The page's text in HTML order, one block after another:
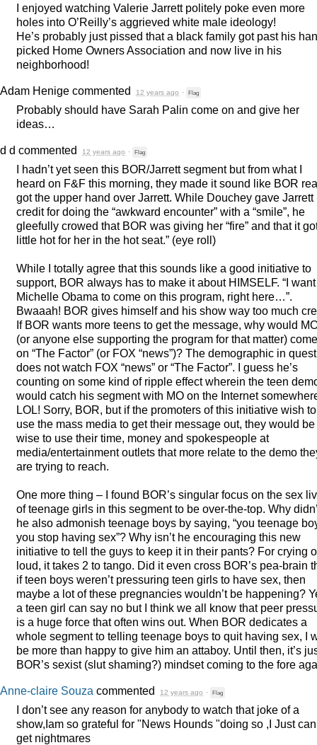
I enjoyed watching Valerie Jarrett politely poke even more
holes into O’Reilly’s aggrieved white male ideology!
He’s probably just pissed that a black family got past his
picked Home Owners Association and now live in his
neighborhood!
Adam Henige commented 12 years ago · Flag
Probably should have Sarah Palin come on and give her
ideas…
d d commented 12 years ago · Flag
I hadn’t yet seen this BOR/Jarrett segment but from what I
heard on F&F this morning, they made it sound like BOR
got the upper hand over Jarrett. While Douchey gave Jarrett
credit for doing the “awkward encounter” with a “smile”, he
gleefully crowed that BOR was giving her “fire” and that it
little hot for her in the hot seat.” (eye roll)
While I totally agree that this sounds like a good initiative to
support, BOR always has to make it about HIMSELF. “I want
Michelle Obama to come on this program, right here…”.
Bwaaah! BOR gives himself and his show way too much
If BOR wants more teens to get the message, why would
(or anyone else supporting the program for that matter) come
on “The Factor” (or FOX “news”)? The demographic in
does not watch FOX “news” or “The Factor”. I guess he’s
counting on some kind of ripple effect wherein the teen
would catch his segment with MO on the Internet
LOL! Sorry, BOR, but if the promoters of this initiative wish to
use the mass media to get their message out, they would be
wise to use their time, money and spokespeople at
media/entertainment outlets that more relate to the demo
are trying to reach.
One more thing – I found BOR’s singular focus on the sex
of teenage girls in this segment to be over-the-top. Why
he also admonish teenage boys by saying, “you teenage
you stop having sex”? Why isn’t he encouraging this new
initiative to tell the guys to keep it in their pants? For crying
loud, it takes 2 to tango. Did it even cross BOR’s pea-brain
if teen boys weren’t pressuring teen girls to have sex, then
maybe a lot of these pregnancies wouldn’t be happening?
a teen girl can say no but I think we all know that peer
is a huge force that often wins out. When BOR dedicates a
whole segment to telling teenage boys to quit having sex, I
be more than happy to give him an attaboy. Until then, it’s
BOR’s sexist (slut shaming?) mindset coming to the fore
Anne-claire Souza commented 12 years ago · Flag
I don’t see any reason for anybody to watch that joke of a
show,Iam so grateful for "News Hounds "doing so ,I Just
get nightmares